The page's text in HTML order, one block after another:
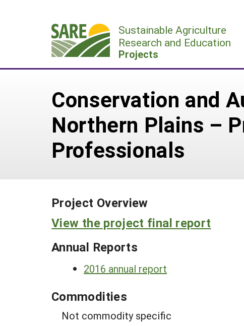
Sustainable Agriculture
Research and Education
Projects
Conservation and
Northern Plains –
Professionals
Project Overview
View the project final report
Annual Reports
2016 annual report
Commodities
Not commodity specific